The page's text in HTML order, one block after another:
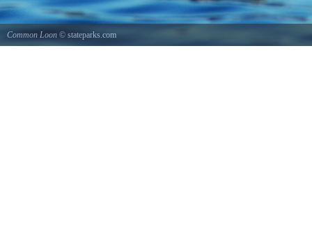
Common Loon © stateparks.com